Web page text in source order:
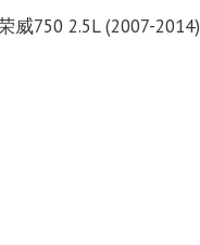
威750 2.5L (2007-2014)